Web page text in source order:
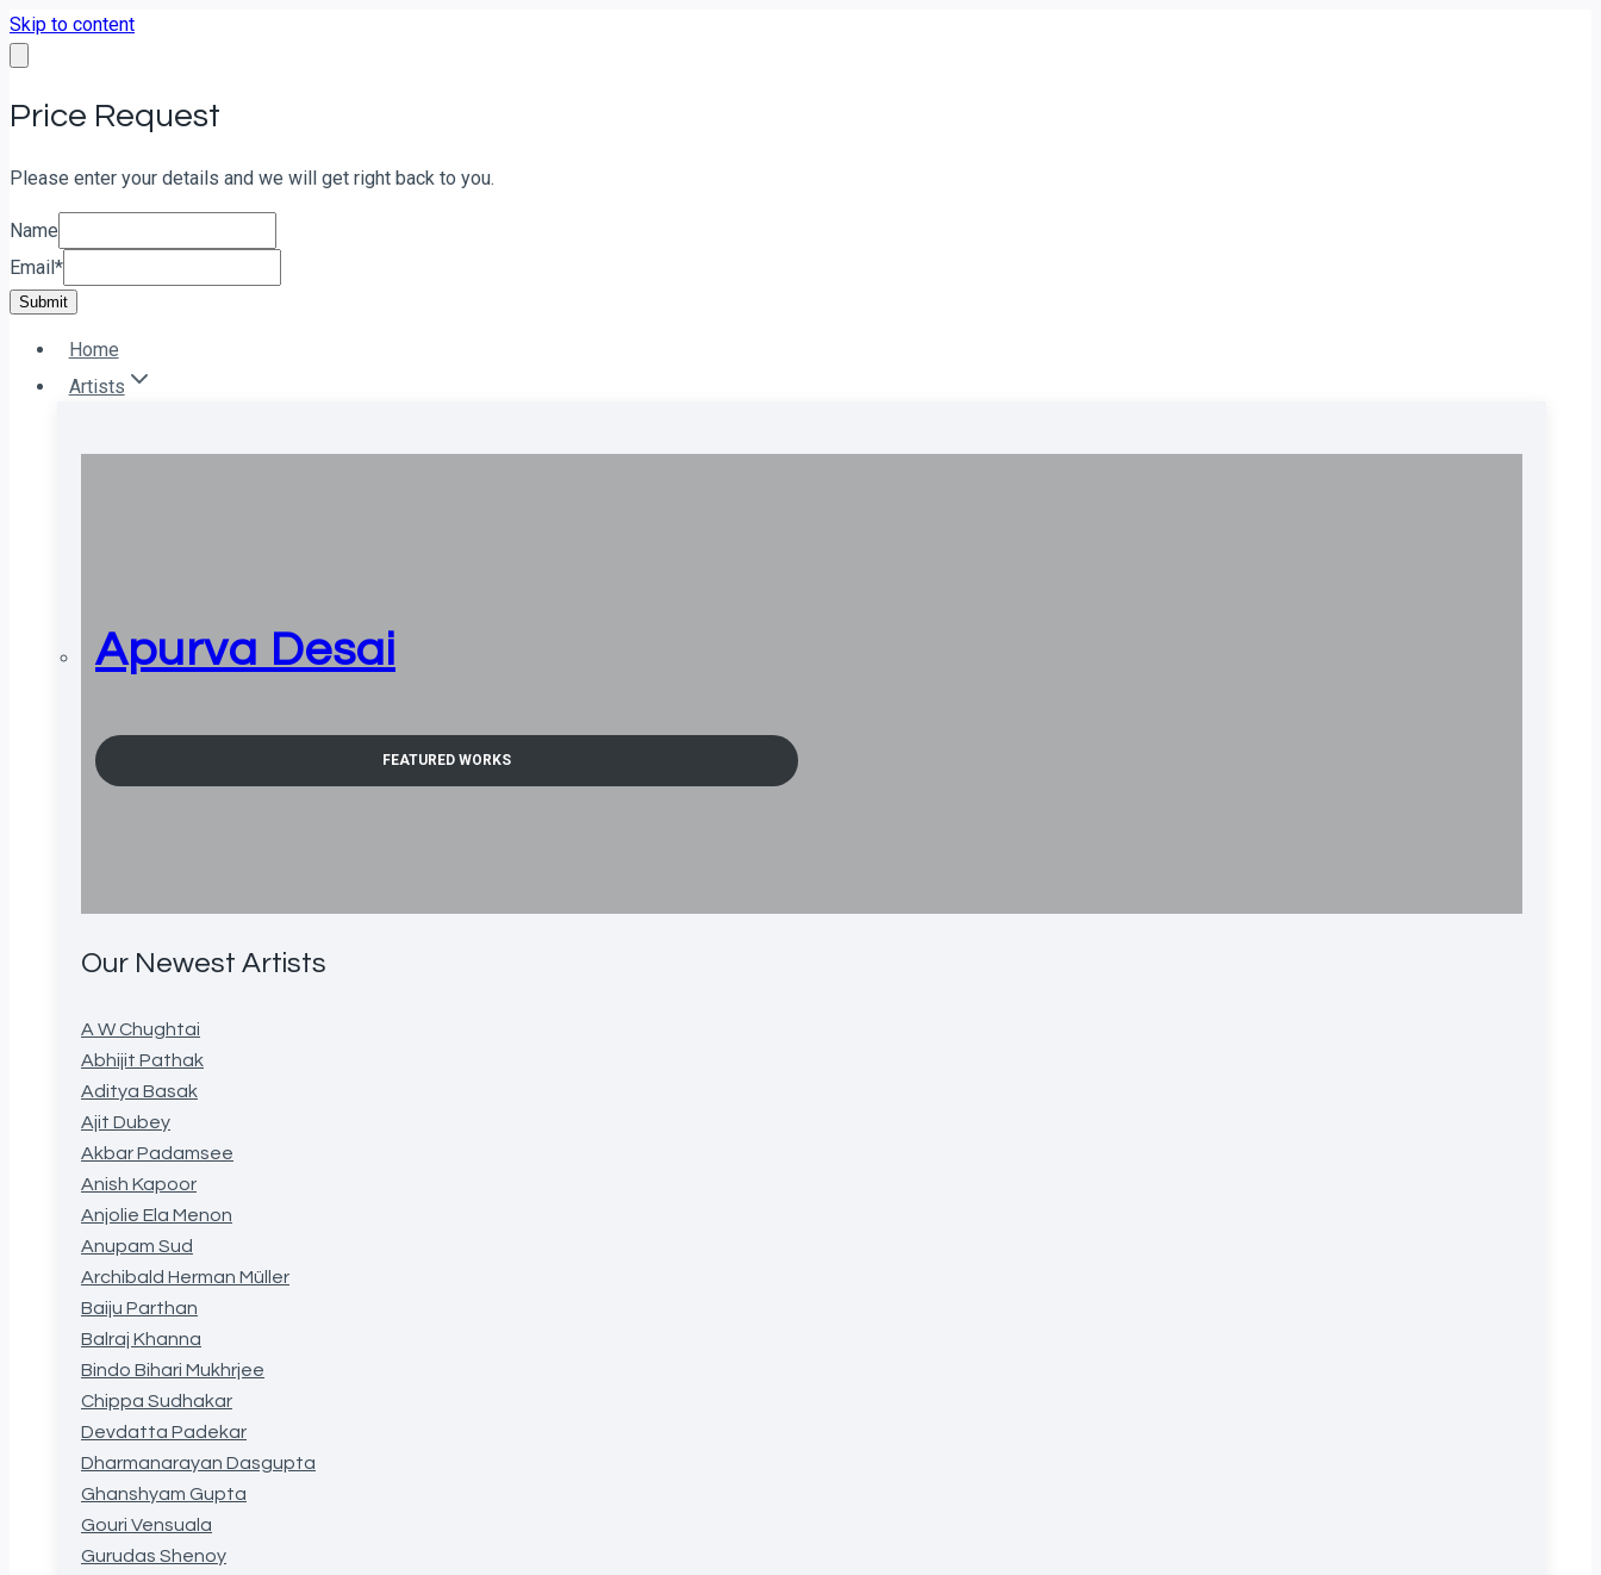
Skip to content
Price Request
Please enter your details and we will get right back to you.
Name
Email *
Submit
Home
Artists
Apurva Desai
FEATURED WORKS
Our Newest Artists
A W Chughtai
Abhijit Pathak
Aditya Basak
Ajit Dubey
Akbar Padamsee
Anish Kapoor
Anjolie Ela Menon
Anupam Sud
Archibald Herman Müller
Baiju Parthan
Balraj Khanna
Bindo Bihari Mukhrjee
Chippa Sudhakar
Devdatta Padekar
Dharmanarayan Dasgupta
Ghanshyam Gupta
Gouri Vensuala
Gurudas Shenoy